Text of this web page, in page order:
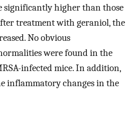
significantly higher than those
treatment with geraniol, the
No obvious
were found in the
infected mice. In addition,
inflammatory changes in the